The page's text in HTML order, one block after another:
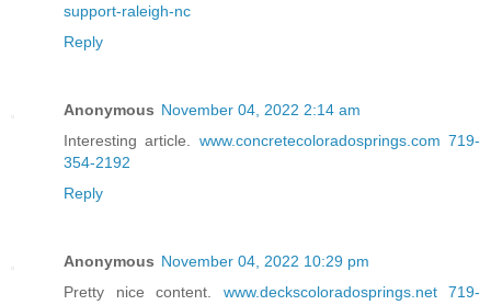
support-raleigh-nc
Reply
Anonymous November 04, 2022 2:14 am
Interesting article. www.concretecoloradosprings.com 719-
354-2192
Reply
Anonymous November 04, 2022 10:29 pm
Pretty nice content. www.deckscoloradosprings.net 719-